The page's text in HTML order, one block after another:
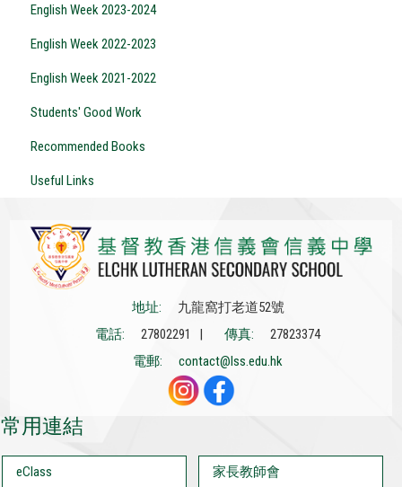
English Week 2023-2024
English Week 2022-2023
English Week 2021-2022
Students' Good Work
Recommended Books
Useful Links
地址:
九龍窩打老道52號
電話:
27802291 | 傳真:
27823374
電郵:
contact@lss.edu.hk
常用連結
eClass 家長教師會